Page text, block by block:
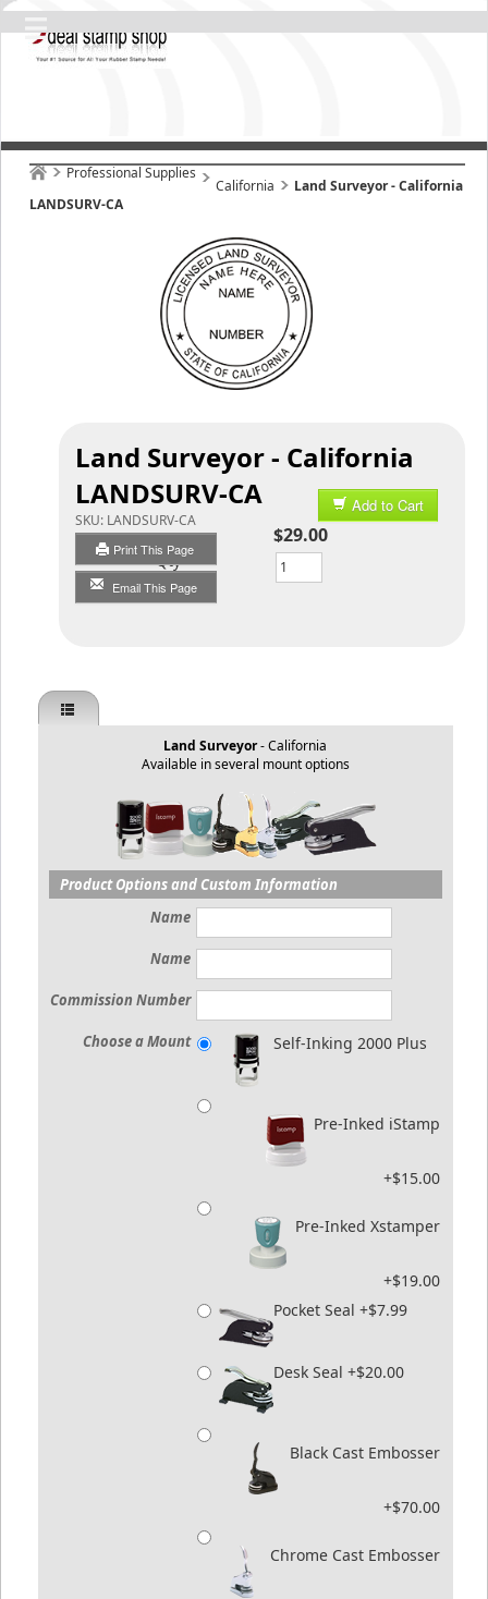
Professional Supplies
California
Land Surveyor - California
LANDSURV-CA
Land Surveyor - California
LANDSURV-CA
SKU: LANDSURV-CA
Print This Page
Email This Page
Add to Cart
$29.00
Qty
Land Surveyor- California
Available in several mount options
Product Options and Custom Information
Name
Name
Commission Number
Choose a Mount Self-Inking 2000 Plus
Pre-Inked iStamp
+$15.00
Pre-Inked Xstamper
+$19.00
Pocket Seal +$7.99
Desk Seal +$20.00
Black Cast Embosser
+$70.00
Chrome Cast Embosser